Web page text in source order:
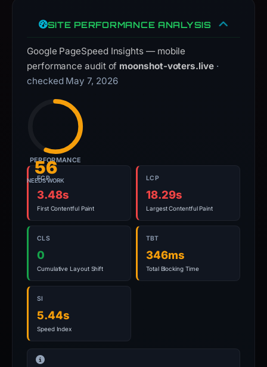
the
is
inaccurate.
SITE PERFORMANCE ANALYSIS
Google PageSpeed Insights — mobile
performance audit of moonshot-voters.live ·
checked May 7, 2026
56
NEEDS WORK
PERFORMANCE
FCP
3.48s
First Contentful Paint
LCP
18.29s
Largest Contentful Paint
CLS
0
Cumulative Layout Shift
TBT
346ms
Total Blocking Time
SI
5.44s
Speed Index